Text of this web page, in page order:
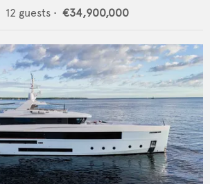
12 guests • €34,900,000